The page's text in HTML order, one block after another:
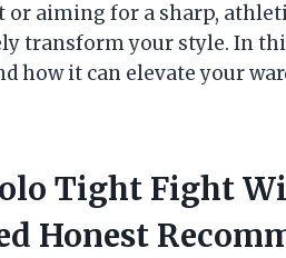
or aiming for a sharp,
transform your style. In
how it can elevate your
Tight Fight
Honest